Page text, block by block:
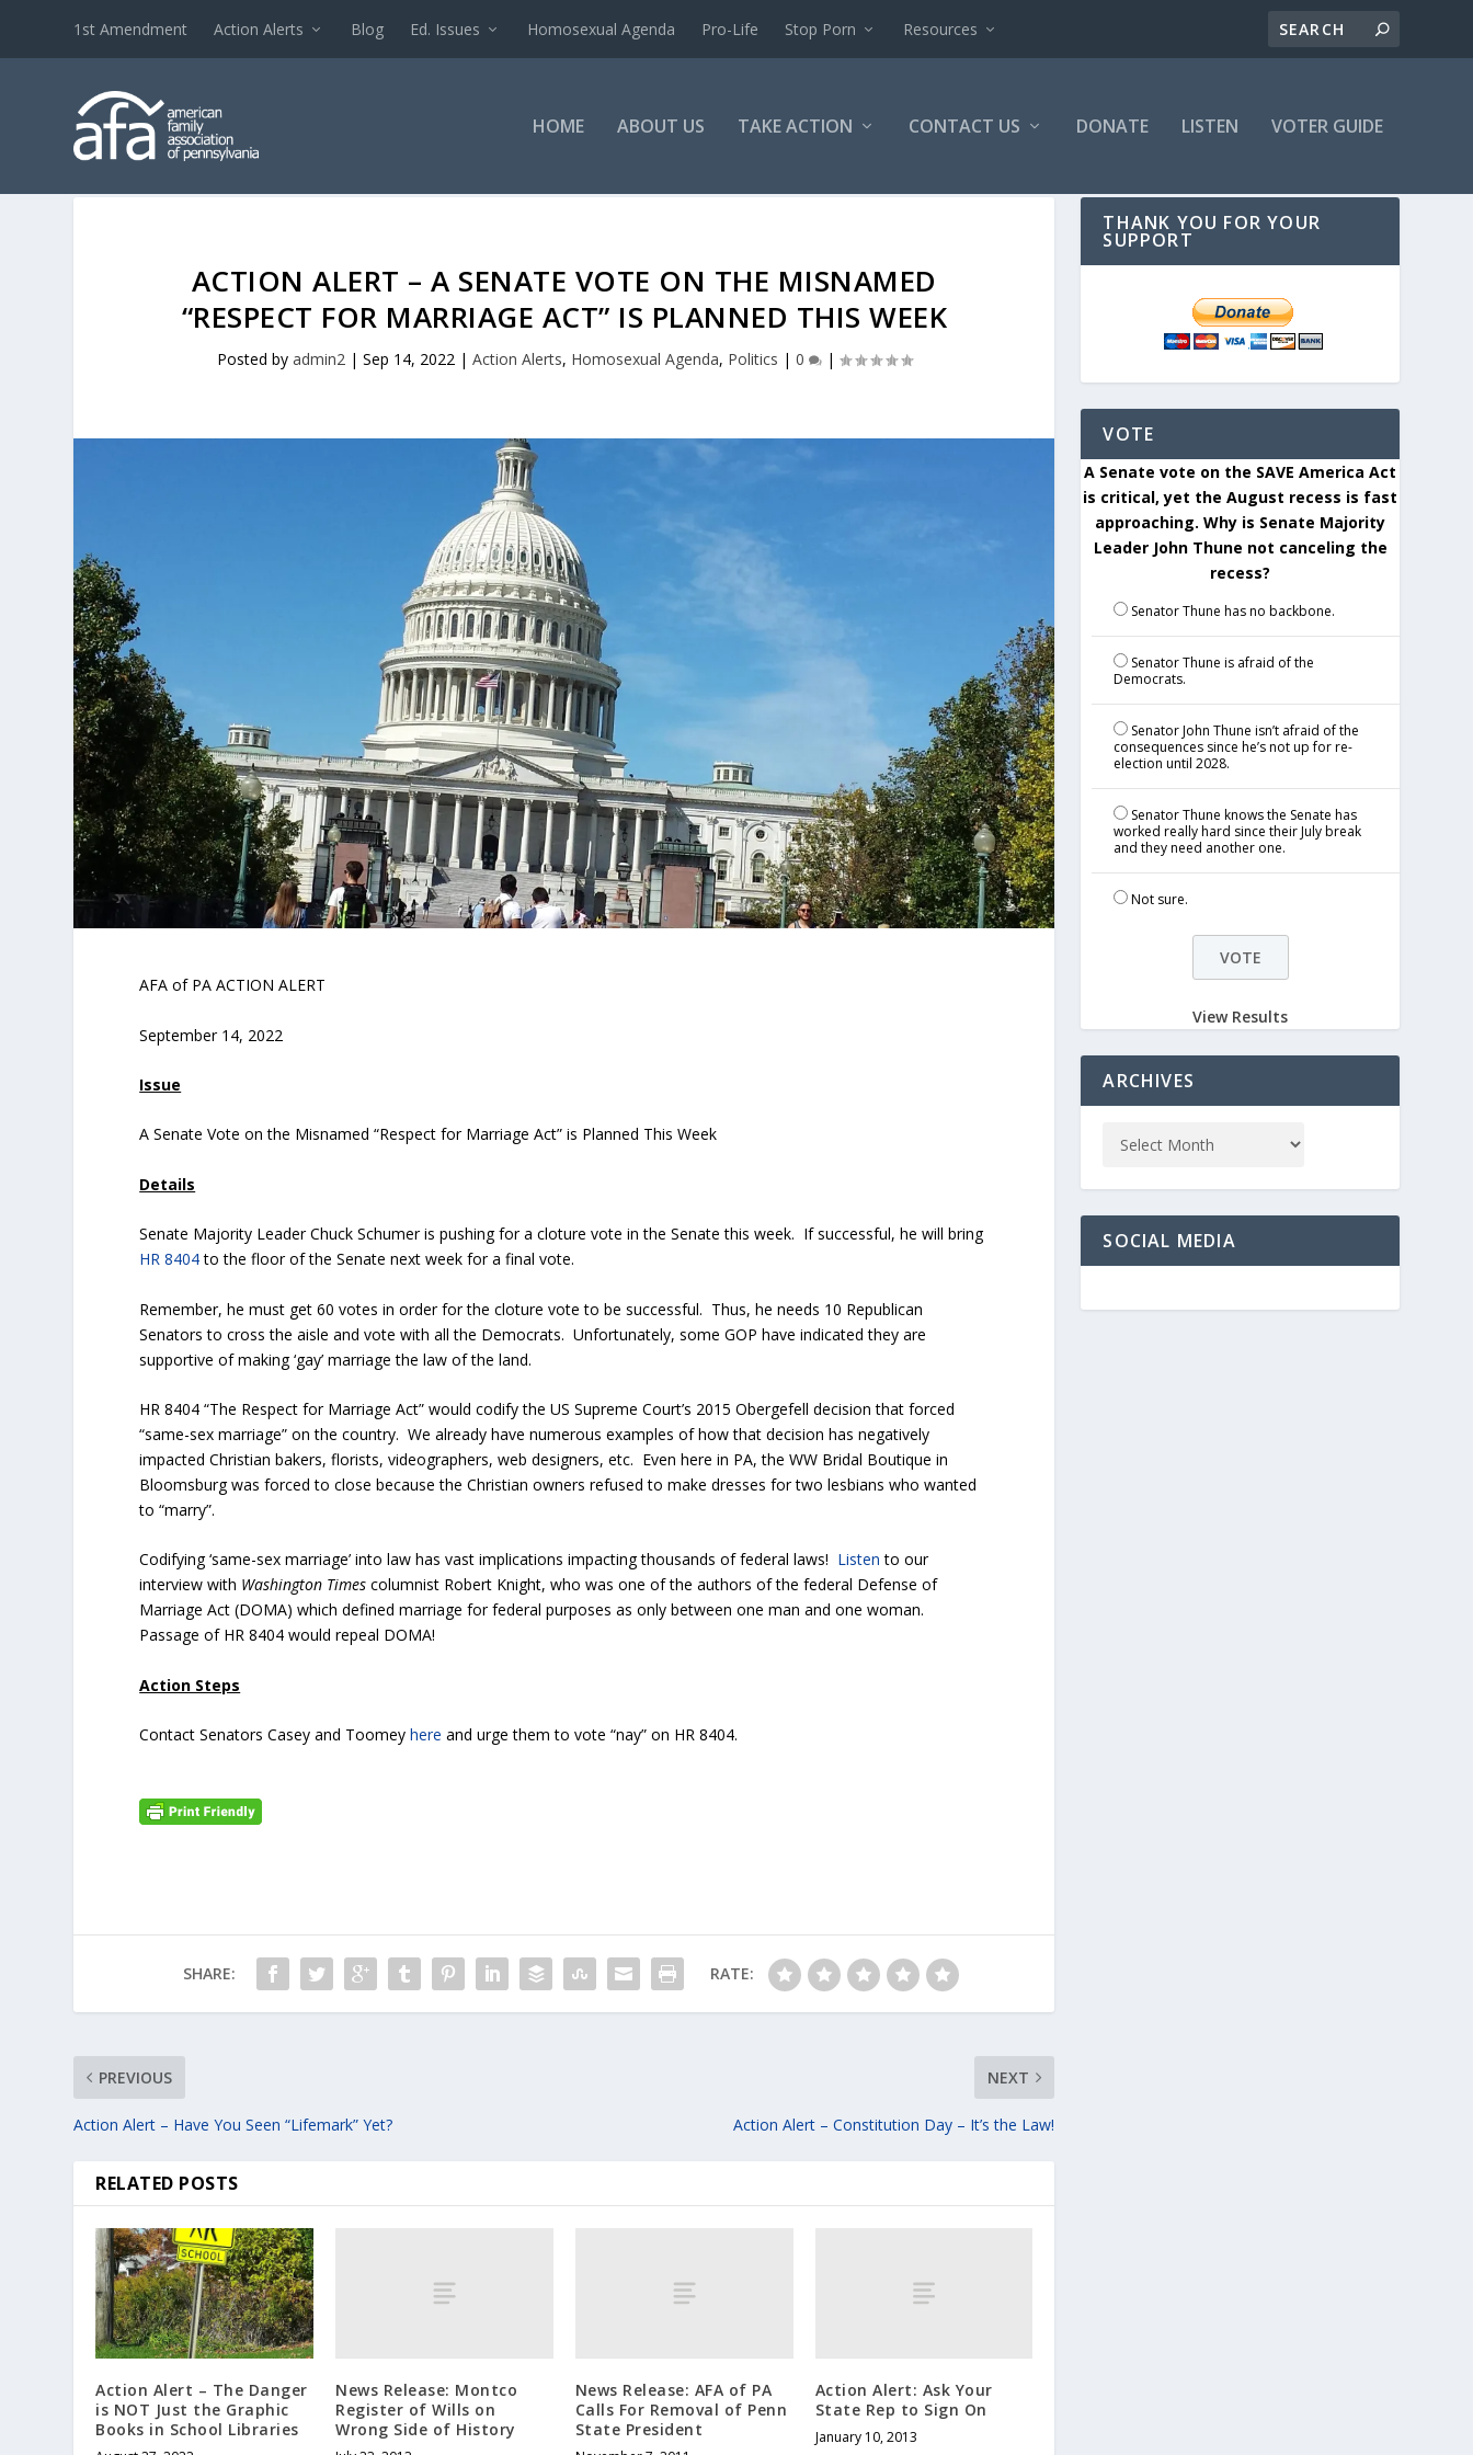
1st Amendment Action Alerts Blog Ed. Issues Homosexual Agenda Pro-Life Stop Porn Resources
HOME ABOUT US TAKE ACTION CONTACT US DONATE LISTEN VOTER GUIDE
ACTION ALERT – A SENATE VOTE ON THE MISNAMED
“RESPECT FOR MARRIAGE ACT” IS PLANNED THIS WEEK
Posted by admin2 | Sep 14, 2022 | Action Alerts, Homosexual Agenda, Politics | 0 |
AFA of PA ACTION ALERT
September 14, 2022
Issue
A Senate Vote on the Misnamed “Respect for Marriage Act” is Planned This Week
Details
Senate Majority Leader Chuck Schumer is pushing for a cloture vote in the Senate this week. If successful, he will bring
HR 8404to the floor of the Senate next week for a final vote.
Remember, he must get 60 votes in order for the cloture vote to be successful. Thus, he needs 10 Republican
Senators to cross the aisle and vote with all the Democrats. Unfortunately, some GOP have indicated they are
supportive of making ‘gay’ marriage the law of the land.
HR 8404 “The Respect for Marriage Act” would codify the US Supreme Court’s 2015 Obergefell decision that forced
“same-sex marriage” on the country. We already have numerous examples of how that decision has negatively
impacted Christian bakers, florists, videographers, web designers, etc. Even here in PA, the WW Bridal Boutique in
Bloomsburg was forced to close because the Christian owners refused to make dresses for two lesbians who wanted
to “marry”.
Codifying ‘same-sex marriage’ into law has vast implications impacting thousands of federal laws! Listento our
interview with Washington Times columnist Robert Knight, who was one of the authors of the federal Defense of
Marriage Act (DOMA) which defined marriage for federal purposes as only between one man and one woman.
Passage of HR 8404 would repeal DOMA!
Action Steps
Contact Senators Casey and Toomeyhere and urge them to vote “nay” on HR 8404.
SHARE: RATE:
PREVIOUS
Action Alert – Have You Seen “Lifemark” Yet?
NEXT
Action Alert – Constitution Day – It’s the Law!
RELATED POSTS
Action Alert – The Danger
is NOT Just the Graphic
Books in School Libraries
News Release: Montco
Register of Wills on
Wrong Side of History
News Release: AFA of PA
Calls For Removal of Penn
State President
Action Alert: Ask Your
State Rep to Sign On
January 10, 2013
THANK YOU FOR YOUR
SUPPORT
VOTE
A Senate vote on the SAVE America Act
is critical, yet the August recess is fast
approaching. Why is Senate Majority
Leader John Thune not canceling the
recess?
Senator Thune has no backbone.
Senator Thune is afraid of the
Democrats.
Senator John Thune isn’t afraid of the
consequences since he’s not up for re-
election until 2028.
Senator Thune knows the Senate has
worked really hard since their July break
and they need another one.
Not sure.
View Results
ARCHIVES
SOCIAL MEDIA